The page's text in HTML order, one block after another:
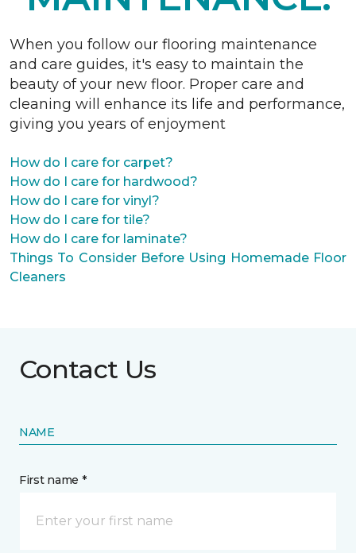
When you follow our flooring maintenance
and care guides, it's easy to maintain the
beauty of your new floor. Proper care and
cleaning will enhance its life and performance,
giving you years of enjoyment
How do I care for carpet?
How do I care for hardwood?
How do I care for vinyl?
How do I care for tile?
How do I care for laminate?
Things To Consider Before Using Homemade Floor
Cleaners
Contact Us
NAME
First name *